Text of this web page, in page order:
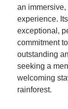
an
experience.
exceptional,
commitment
outstanding
seeking a
welcoming
rainforest.